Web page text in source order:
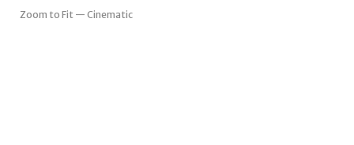
Zoom to Fit — Cinematic